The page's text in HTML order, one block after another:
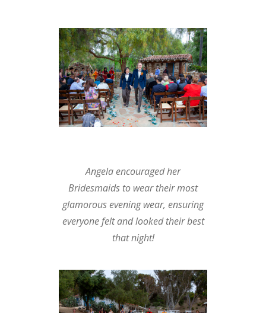
Angela encouraged her
Bridesmaids to wear their most
glamorous evening wear, ensuring
everyone felt and looked their best
that night!